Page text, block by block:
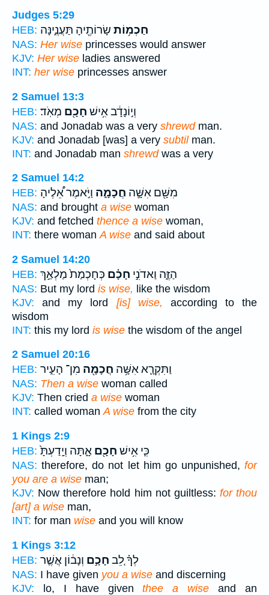
Judges 5:29
HEB:
חַכְמ֥וֹת שָׂרוֹתֶ֖יהָ תַּעֲנֶ֑ינָּה
NAS: Her wise princesses would answer
KJV: Her wise ladies answered
INT: her wise princesses answer
2 Samuel 13:3
HEB:
וְי֣וֹנָדָ֔ב אִ֥ישׁ חָכָ֖ם מְאֹֽד׃
NAS: and Jonadab was a very shrewdman.
KJV: and Jonadab [was] a very subtilman.
INT: and Jonadab man shrewdwas a very
2 Samuel 14:2
HEB:
מִשָּׁ֖ם אִשָּׁ֣ה חֲכָמָ֑ה וַיֹּ֣אמֶר אֵ֠לֶיהָ
NAS: and brought a wise woman
KJV: and fetched thence a wise woman,
INT: there womanA wise and said about
2 Samuel 14:20
HEB:
הַזֶּ֑ה וַאדֹנִ֣י חָכָ֗ם כְּחָכְמַת֙ מַלְאַ֣ךְ
NAS: But my lord is wise, like the wisdom
KJV: and my lord [is] wise, according to the
wisdom
INT: this my lord is wise the wisdom of the angel
2 Samuel 20:16
HEB:
וַתִּקְרָ֛א אִשָּׁ֥ה חֲכָמָ֖ה מִן־ הָעִ֑יר
NAS: Then a wise woman called
KJV: Then cried a wise woman
INT: called womanA wise from the city
1 Kings 2:9
HEB:
כִּ֛י אִ֥ישׁ חָכָ֖ם אָ֑תָּה וְיָֽדַעְתָּ֙
NAS: therefore, do not let him go unpunished, for
you are a wise man;
KJV: Now therefore hold him not guiltless: for thou
[art] a wise man,
INT: for man wise and you will know
1 Kings 3:12
HEB:
לְךָ֗ לֵ֚ב חָכָ֣ם וְנָב֔וֹן אֲשֶׁ֤ר
NAS: I have given you a wise and discerning
KJV: lo, I have giventhee a wise and an